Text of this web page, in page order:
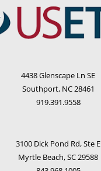
4438 Glenscape Ln SE
Southport, NC 28461
919.391.9558
3100 Dick Pond Rd, Ste E
Myrtle Beach, SC 29588